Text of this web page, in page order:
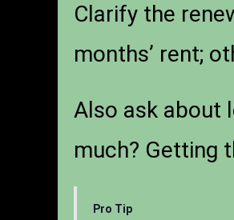
Clarify the
months’ rent;
Also ask about
much? Getting
Pro Tip